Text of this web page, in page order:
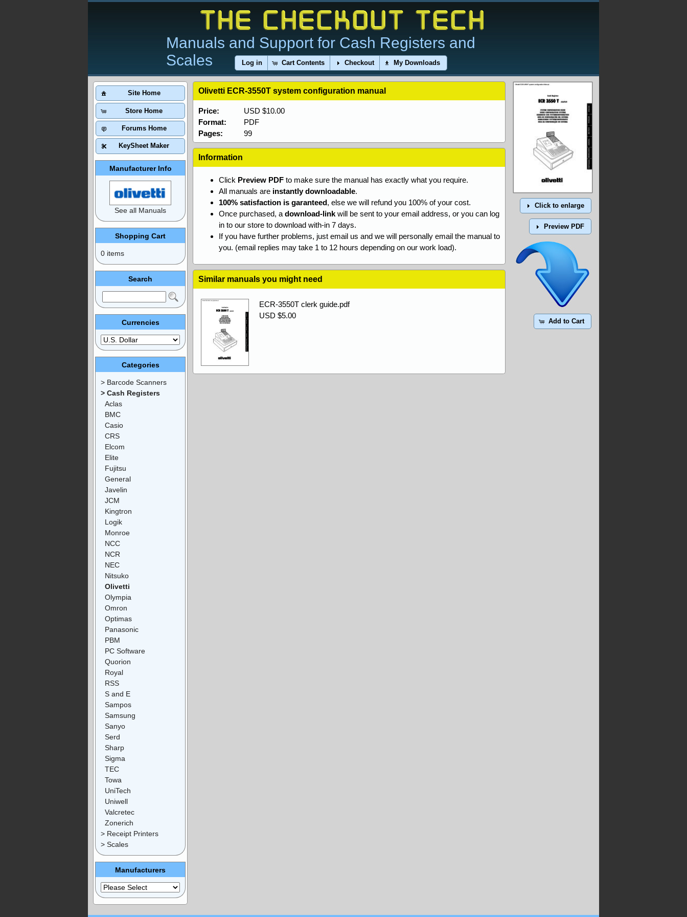
Manuals and Support for Cash Registers and
Scales
Log in Cart Contents Checkout My Downloads
Click to enlarge
Preview PDF
Add to Cart
Olivetti ECR-3550T system configuration manual
USD $10.00
Price:
PDF
Format:
99
Pages:
Information
Click Preview PDF to make sure the manual has exactly what you require.
All manuals are instantly downloadable.
100% satisfaction is garanteed, else we will refund you 100% of your cost.
Once purchased, a download-link will be sent to your email address, or you can log
in to our store to download with-in 7 days.
If you have further problems, just email us and we will personally email the manual to
you. (email replies may take 1 to 12 hours depending on our work load).
Similar manuals you might need
ECR-3550T clerk guide.pdf
USD $5.00
Site Home
Store Home
Forums Home
KeySheet Maker
Manufacturer Info
See all Manuals
Shopping Cart
0 items
Search
Currencies
Categories
> Barcode Scanners
> Cash Registers
Aclas
BMC
Casio
CRS
Elcom
Elite
Fujitsu
General
Javelin
JCM
Kingtron
Logik
Monroe
NCC
NCR
NEC
Nitsuko
Olivetti
Olympia
Omron
Optimas
Panasonic
PBM
PC Software
Quorion
Royal
RSS
S and E
Sampos
Samsung
Sanyo
Serd
Sharp
Sigma
TEC
Towa
UniTech
Uniwell
Valcretec
Zonerich
> Receipt Printers
> Scales
Manufacturers